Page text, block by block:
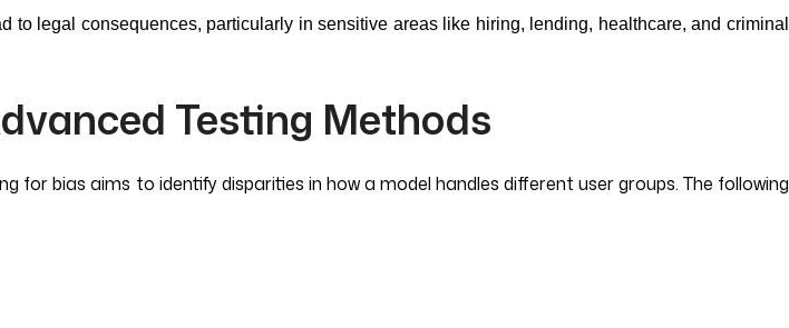
to legal consequences, particularly in sensitive areas like hiring, lending, healthcare, and criminal
Testing Methods
bias aims to identify disparities in how a model handles different user groups. The following